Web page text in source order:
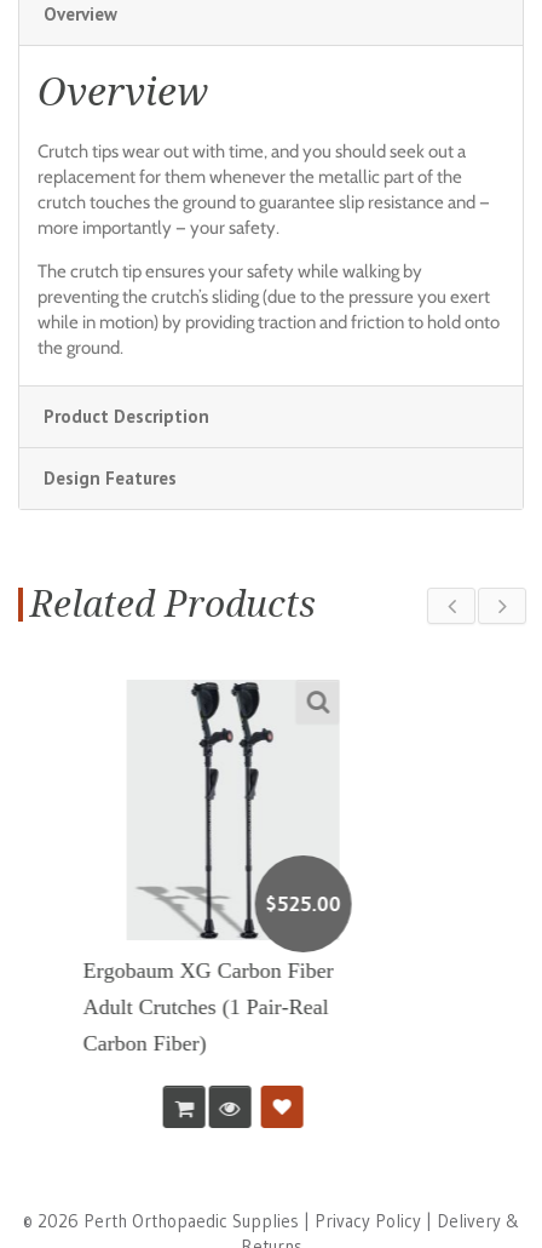
Overview
Overview
Crutch tips wear out with time, and you should seek out a
replacement for them whenever the metallic part of the
crutch touches the ground to guarantee slip resistance and —
more importantly — your safety.
The crutch tip ensures your safety while walking by
preventing the crutch’s sliding (due to the pressure you exert
while in motion) by providing traction and friction to hold onto
the ground.
Product Description
Design Features
Related Products
© 2026 Perth Orthopaedic Supplies | Privacy Policy
Delivery &